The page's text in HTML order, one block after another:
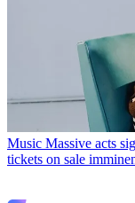
Music Massive acts
tickets on sale